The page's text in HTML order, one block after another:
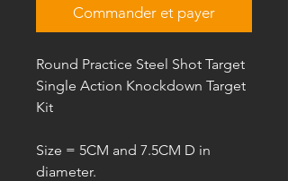
Commander et payer
Round Practice Steel Shot Target
Single Action Knockdown Target
Kit
Size = 5CM and 7.5CM D in
diameter.